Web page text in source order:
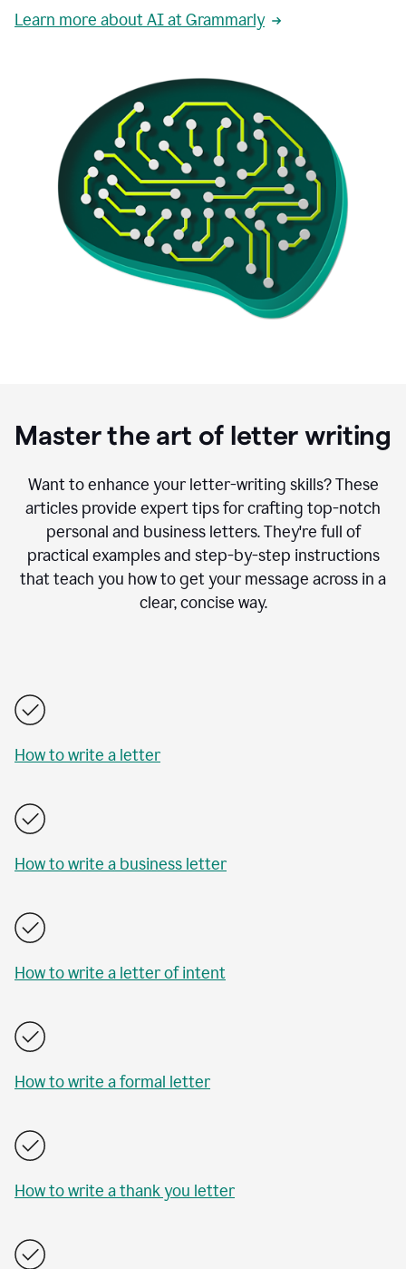
Learn more about AI at Grammarly
Master the art of letter writing
Want to enhance your letter-writing skills? These
articles provide expert tips for crafting top-notch
personal and business letters. They're full of
practical examples and step-by-step instructions
that teach you how to get your message across in a
clear, concise way.
How to write a letter
How to write a business letter
How to write a letter of intent
How to write a formal letter
How to write a thank you letter